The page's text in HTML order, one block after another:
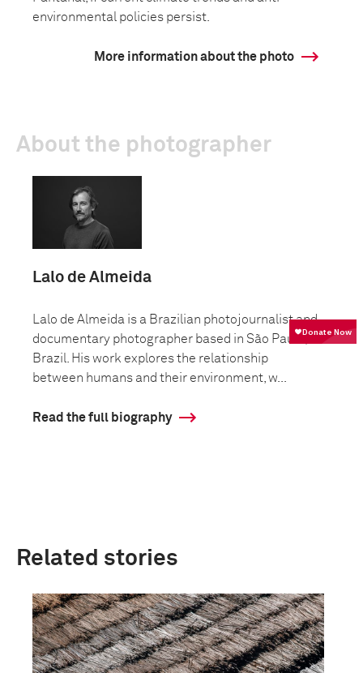
environmental policies persist.
More information about the photo
About the photographer
Lalo de Almeida
Lalo de Almeida is a Brazilian photojournalist and
documentary photographer based in São Paulo,
Brazil. His work explores the relationship
between humans and their environment, w...
Read the full biography
Related stories